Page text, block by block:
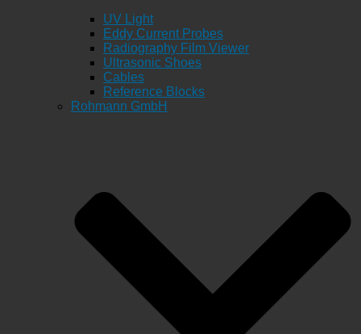
UV Light
Eddy Current Probes
Radiography Film Viewer
Ultrasonic Shoes
Cables
Reference Blocks
Rohmann GmbH